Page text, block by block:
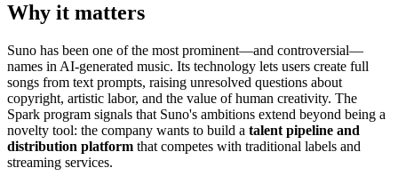
Why it matters
Suno has been one of the most prominent—and controversial—
names in AI-generated music. Its technology lets users create full
songs from text prompts, raising unresolved questions about
copyright, artistic labor, and the value of human creativity. The
Spark program signals that Suno's ambitions extend beyond being a
novelty tool: the company wants to build a talent pipeline and
distribution platform that competes with traditional labels and
streaming services.